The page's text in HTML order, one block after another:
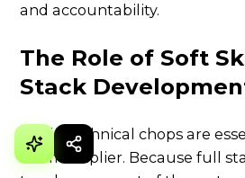
and accountability.
The Role of Soft
Stack
While technical chops are
the multiplier. Because full